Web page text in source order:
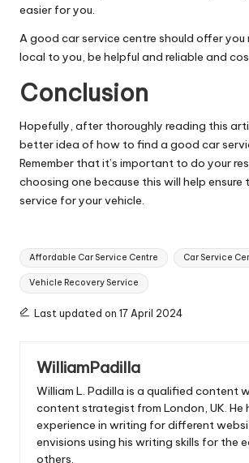
easier for you.
A good car service centre should offer you
local to you, be helpful and reliable and
Conclusion
Hopefully, after thoroughly reading this
better idea of how to find a good car
Remember that it’s important to do your
choosing one because this will help
service for your vehicle.
Tags:
Affordable Car Service Centre Car Service
Vehicle Recovery Service
Last updated on 17 April 2024
WilliamPadilla
William L. Padilla is a qualified content
content strategist from London, UK. He
experience in writing for different
envisions using his writing skills for the
others.